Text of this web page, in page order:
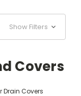
Show Filters
Covers
Drain Covers